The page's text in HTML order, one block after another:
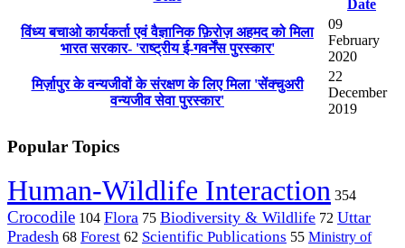
Date
विंध्य बचाओ कार्यकर्ता एवं वैज्ञानिक फ़िरोज़ अहमद को मिला
भारत सरकार- 'राष्ट्रीय ई-गवर्नेंस पुरस्कार'
09
February
2020
मिर्ज़ापुर के वन्यजीवों के संरक्षण के लिए मिला 'सेंक्चुअरी
वन्यजीव सेवा पुरस्कार'
22
December
2019
Popular Topics
Human-Wildlife Interaction 354
Crocodile 104 Flora 75 Biodiversity & Wildlife 72 Uttar
Pradesh 68 Forest 62 Scientific Publications 55 Ministry of